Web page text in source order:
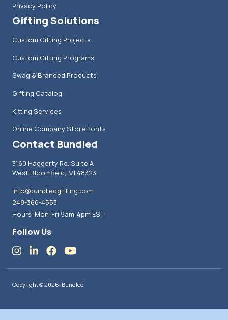
Privacy Policy
Gifting Solutions
Custom Gifting Projects
Custom Gifting Programs
Swag & Branded Products
Gifting Catalog
Kitting Services
Online Company Storefronts
Contact Bundled
3160 Haggerty Rd. Suite A
West Bloomfield, MI 48323
info@bundledgifting.com
248-366-4553
Hours: Mon-Fri 9am-4pm EST
Follow Us
Copyright © 2026, Bundled